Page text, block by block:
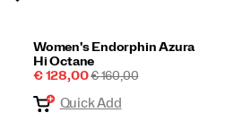
Women's Endorphin Azura
Hi Octane
Sale
€ 128,00REGULAR
€ 160,00
Quick Add